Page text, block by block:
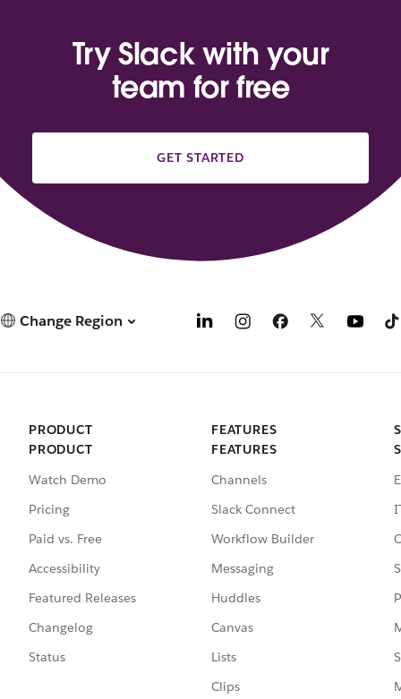
Try Slack with your
team for free
GET STARTED
Change Region
PRODUCT
PRODUCT
Watch Demo
Pricing
Paid vs. Free
Accessibility
Featured Releases
Changelog
Status
FEATURES
FEATURES
Channels
Slack Connect
Workflow Builder
Messaging
Huddles
Canvas
Lists
Clips